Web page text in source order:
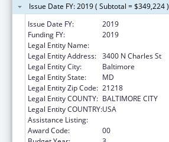
Issue Date FY: 2019 ( Subtotal = $349,224 )
Issue Date FY:
2019
Funding FY:
2019
Legal Entity Name:
Legal Entity Address: 3400 N Charles St
Legal Entity City:
Baltimore
Legal Entity State:
MD
Legal Entity Zip Code: 21218
Legal Entity COUNTY: BALTIMORE CITY
Legal Entity COUNTRY:USA
Assistance Listing:
Award Code:
00